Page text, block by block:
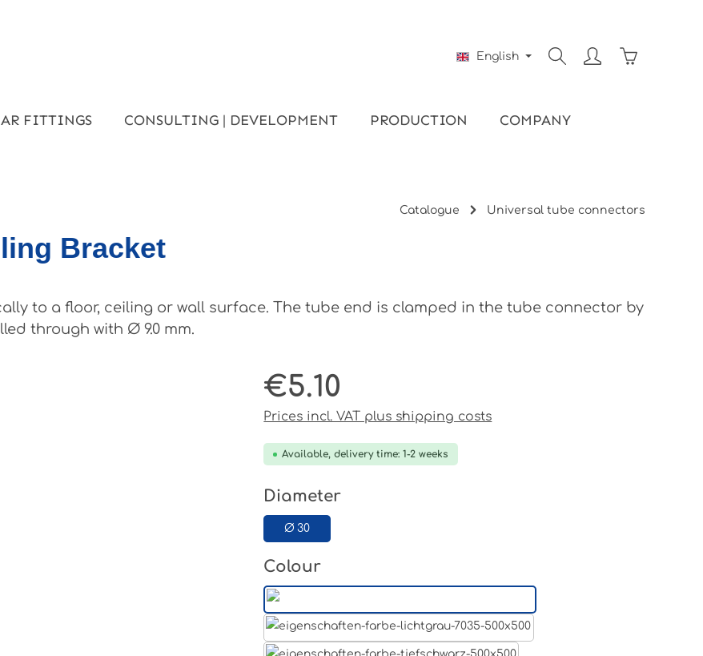
English Shopping
FITTINGS CONSULTING | DEVELOPMENT PRODUCTION COMPANY
Catalogue Universal tube connectors
Bracket
to a floor, ceiling or wall surface. The tube end is clamped in the tube connector by
through with Ø 9.0 mm.
Regular price:
€5.10
Prices incl. VAT plus shipping costs
Available, delivery time: 1-2 weeks
Select
Diameter
Ø 30
Select
Colour